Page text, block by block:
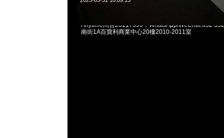
Anytime問合23117390，WhatsApp/WeChat 852
南街1A百寶利商業中心20樓2010-2011室